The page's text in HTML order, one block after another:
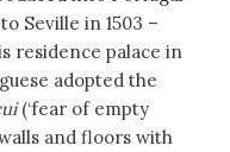
Seville in 1503 –
residence palace in
adopted the
(‘fear of empty
and floors with